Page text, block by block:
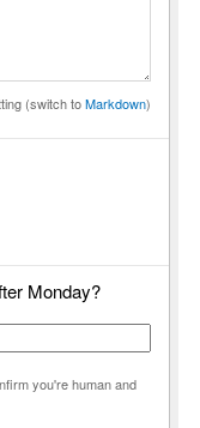
(switch toMarkdown)
Monday?
you're human and